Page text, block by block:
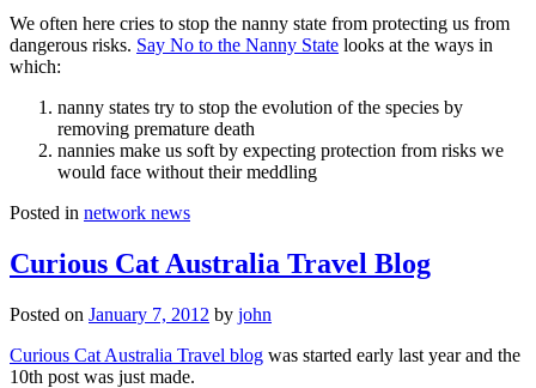
We often here cries to stop the nanny state from protecting us from
dangerous risks. Say No to the Nanny State looks at the ways in
which:
nanny states try to stop the evolution of the species by
removing premature death
nannies make us soft by expecting protection from risks we
would face without their meddling
Posted in network news
Curious Cat Australia Travel Blog
Posted on January 7, 2012 by john
Curious Cat Australia Travel blog was started early last year and the
10th post was just made.